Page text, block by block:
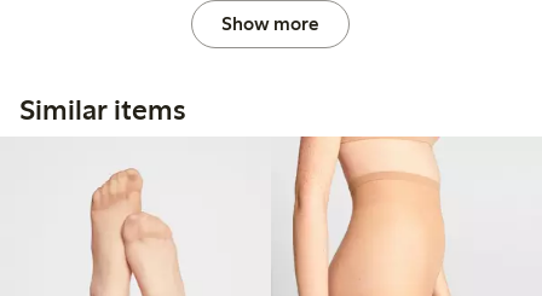
Show more
Similar items